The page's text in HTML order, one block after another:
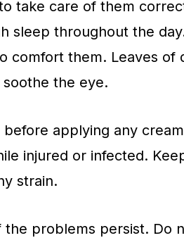
take care of them
sleep throughout the
comfort them. Leaves of
the eye.
applying any
injured or infected.
strain.
the problems persist. Do